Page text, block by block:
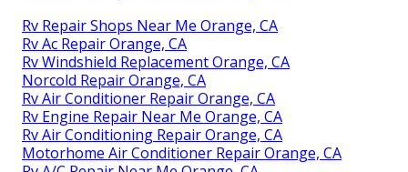
Rv Repair Shops Near Me Orange, CA
Rv Ac Repair Orange, CA
Rv Windshield Replacement Orange, CA
Norcold Repair Orange, CA
Rv Air Conditioner Repair Orange, CA
Rv Engine Repair Near Me Orange, CA
Rv Air Conditioning Repair Orange, CA
Motorhome Air Conditioner Repair Orange, CA